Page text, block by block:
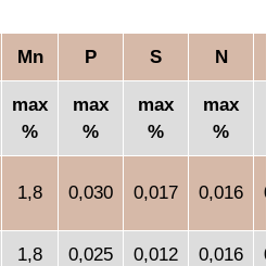
Mn P S N
max
%
max
%
max
%
max
%
1,8 0,030 0,017 0,016
1,8 0,025 0,012 0,016